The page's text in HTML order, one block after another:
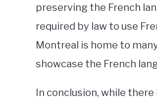
preserving the French
required by law to use
Montreal is home to
showcase the French
In conclusion, while